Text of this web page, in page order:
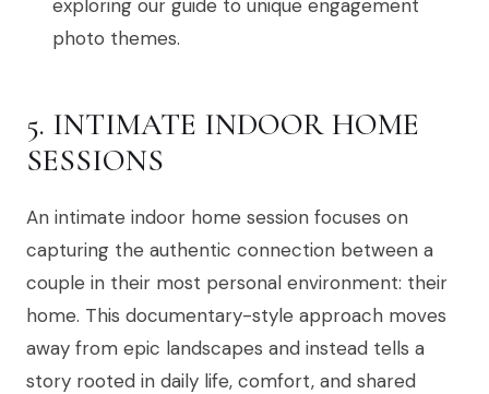
exploring our guide to unique engagement
photo themes.
5. INTIMATE INDOOR HOME
SESSIONS
An intimate indoor home session focuses on
capturing the authentic connection between a
couple in their most personal environment: their
home. This documentary-style approach moves
away from epic landscapes and instead tells a
story rooted in daily life, comfort, and shared